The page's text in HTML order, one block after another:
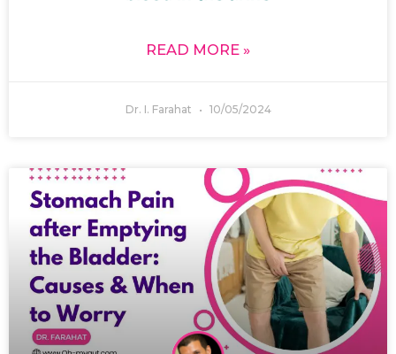
READ MORE »
Dr. I. Farahat 10/05/2024